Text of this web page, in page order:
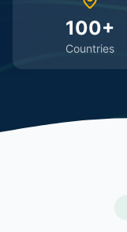
100+
Countries